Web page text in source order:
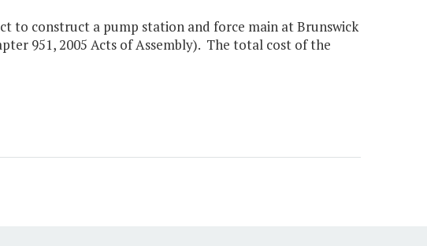
to construct a pump station and force main at Brunswick
951, 2005 Acts of Assembly). The total cost of the